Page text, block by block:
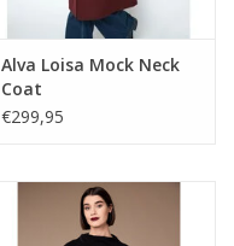
Alva Loisa Mock Neck
Coat
€299,95